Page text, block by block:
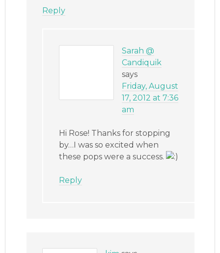
Reply
Sarah @
Candiquik
says
Friday, August
17, 2012 at 7:36
am
Hi Rose! Thanks for stopping
by…I was so excited when
these pops were a success.
Reply